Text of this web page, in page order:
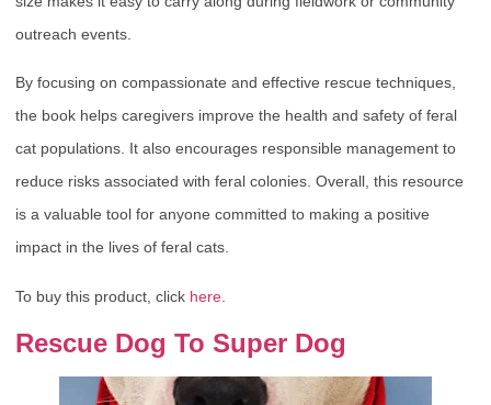
outreach events.
By focusing on compassionate and effective rescue techniques,
the book helps caregivers improve the health and safety of feral
cat populations. It also encourages responsible management to
reduce risks associated with feral colonies. Overall, this resource
is a valuable tool for anyone committed to making a positive
impact in the lives of feral cats.
To buy this product, click here
Rescue Dog To Super Dog